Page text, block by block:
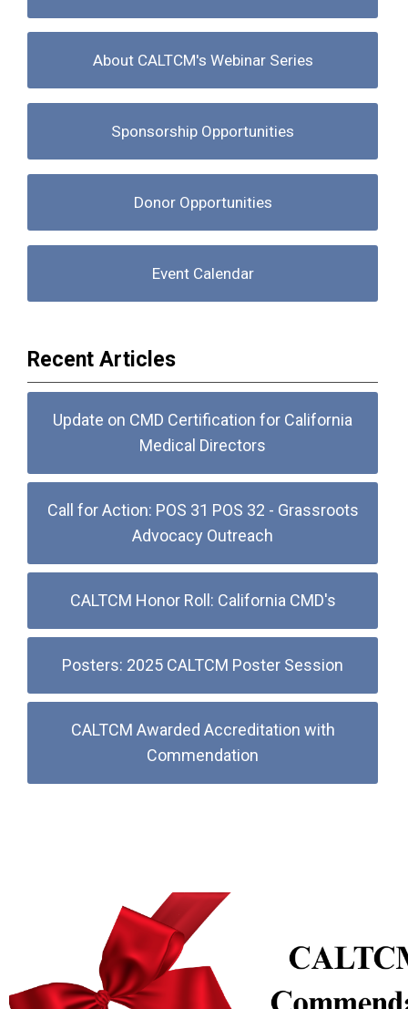
About CALTCM's Webinar Series
Sponsorship Opportunities
Donor Opportunities
Event Calendar
Recent Articles
Update on CMD Certification for California
Medical Directors
Call for Action: POS 31 POS 32 - Grassroots
Advocacy Outreach
CALTCM Honor Roll: California CMD's
Posters: 2025 CALTCM Poster Session
CALTCM Awarded Accreditation with
Commendation